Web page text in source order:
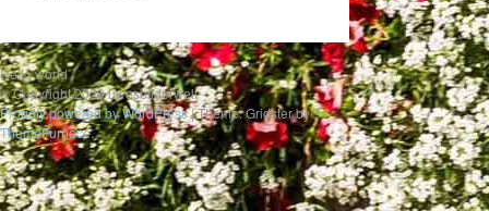
Hello world
© Copyright 2020 uwesbilderwelt
Proudly powered by WordPress|Theme: Gridster by
ThemeFurnace.